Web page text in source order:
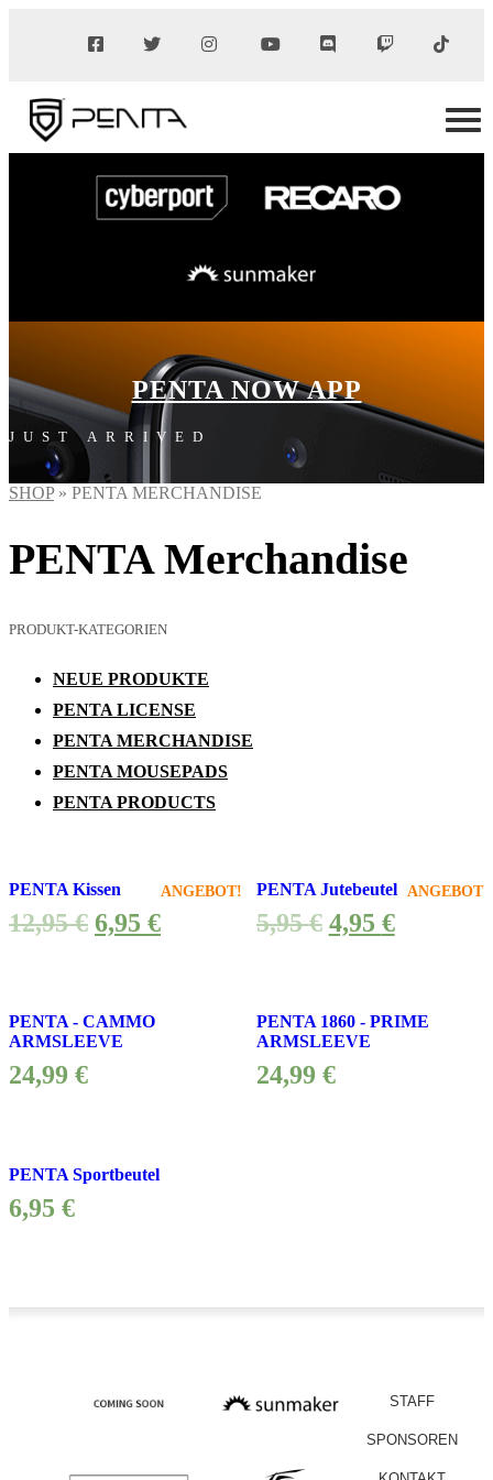
PENTA NOW APP
JUST ARRIVED
SHOP» PENTA MERCHANDISE
PENTA Merchandise
PRODUKT-KATEGORIEN
NEUE PRODUKTE
PENTA LICENSE
PENTA MERCHANDISE
PENTA MOUSEPADS
PENTA PRODUCTS
ANGEBOT!
PENTA Kissen
12,95€ 6,95 €
ANGEBOT!
PENTA Jutebeutel
5,95€ 4,95 €
PENTA - CAMMO
ARMSLEEVE
24,99 €
PENTA 1860 - PRIME
ARMSLEEVE
24,99 €
PENTA Sportbeutel
6,95 €
STAFF
SPONSOREN